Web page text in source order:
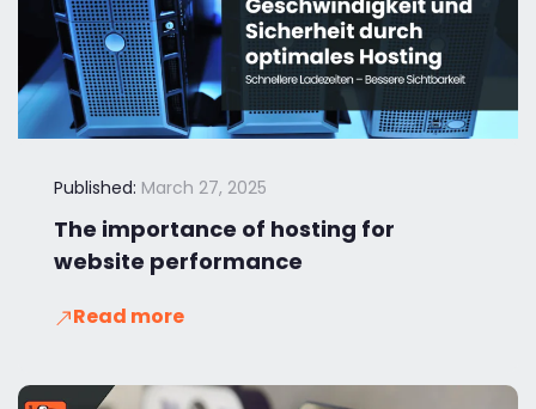
Published: March 27, 2025
The importance of hosting for
website performance
Read more